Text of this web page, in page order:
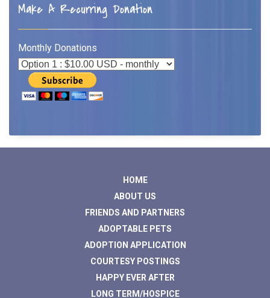
Make A Recurring Donation
Monthly Donations
HOME
ABOUT US
FRIENDS AND PARTNERS
ADOPTABLE PETS
ADOPTION APPLICATION
COURTESY POSTINGS
HAPPY EVER AFTER
LONG TERM/HOSPICE